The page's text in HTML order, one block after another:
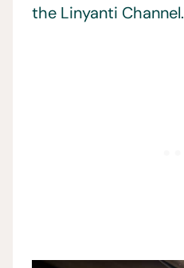
the Linyanti Channel.